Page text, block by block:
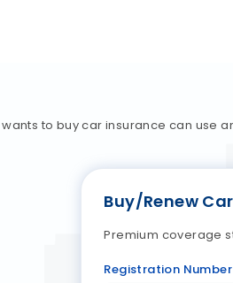
to buy car insurance can use
Buy/Renew
Premium coverage
Registration Number